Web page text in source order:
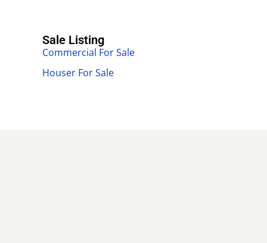
Sale Listing
Commercial For Sale
Houser For Sale